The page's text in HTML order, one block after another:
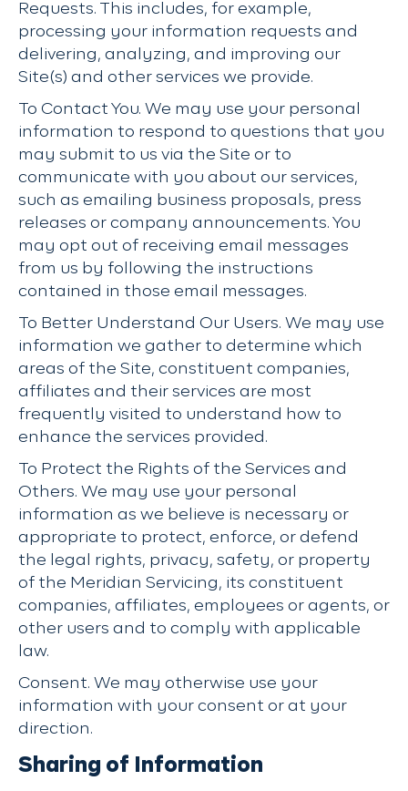
Requests. This includes, for example,
processing your information requests and
delivering, analyzing, and improving our
Site(s) and other services we provide.
To Contact You. We may use your personal
information to respond to questions that you
may submit to us via the Site or to
communicate with you about our services,
such as emailing business proposals, press
releases or company announcements. You
may opt out of receiving email messages
from us by following the instructions
contained in those email messages.
To Better Understand Our Users. We may use
information we gather to determine which
areas of the Site, constituent companies,
affiliates and their services are most
frequently visited to understand how to
enhance the services provided.
To Protect the Rights of the Services and
Others. We may use your personal
information as we believe is necessary or
appropriate to protect, enforce, or defend
the legal rights, privacy, safety, or property
of the Meridian Servicing, its constituent
companies, affiliates, employees or agents, or
other users and to comply with applicable
law.
Consent. We may otherwise use your
information with your consent or at your
direction.
Sharing of Information